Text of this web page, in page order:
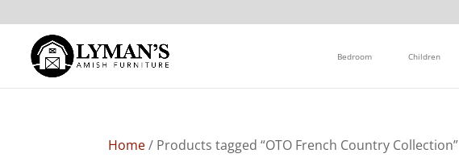
Bedroom Children
Home/ Products tagged “OTO French Country Collection”